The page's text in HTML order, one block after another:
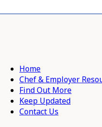
Home
Chef & Employer
Find Out More
Keep Updated
Contact Us